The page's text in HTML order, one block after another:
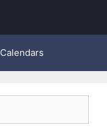
Calendars